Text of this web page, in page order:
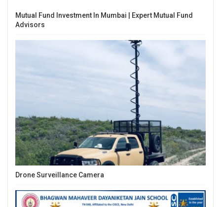
Mutual Fund Investment In Mumbai | Expert Mutual Fund
Advisors
Drone Surveillance Camera